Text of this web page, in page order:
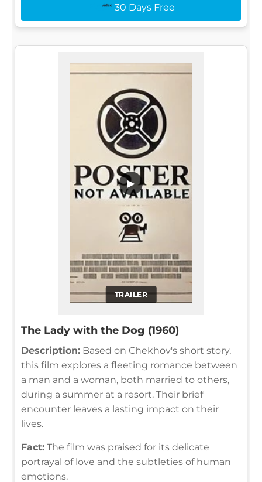
30 Days Free
TRAILER
▶
The Lady with the Dog (1960)
Description: Based on Chekhov's short story,
this film explores a fleeting romance between
a man and a woman, both married to others,
during a summer at a resort. Their brief
encounter leaves a lasting impact on their
lives.
Fact: The film was praised for its delicate
portrayal of love and the subtleties of human
emotions.